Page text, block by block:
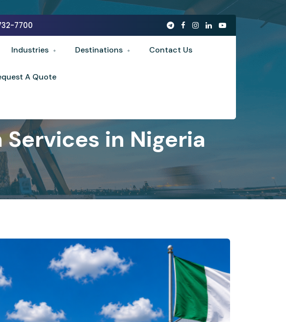
7700
Industries Destinations Contact Us
A Quote
in Nigeria